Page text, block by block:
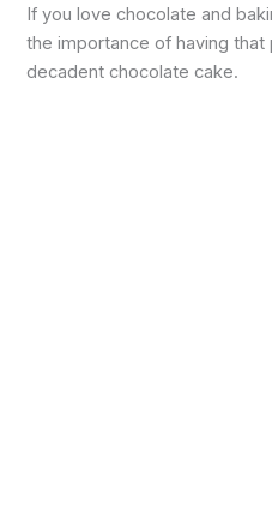
If you love chocolate and
the importance of having
decadent chocolate cake.